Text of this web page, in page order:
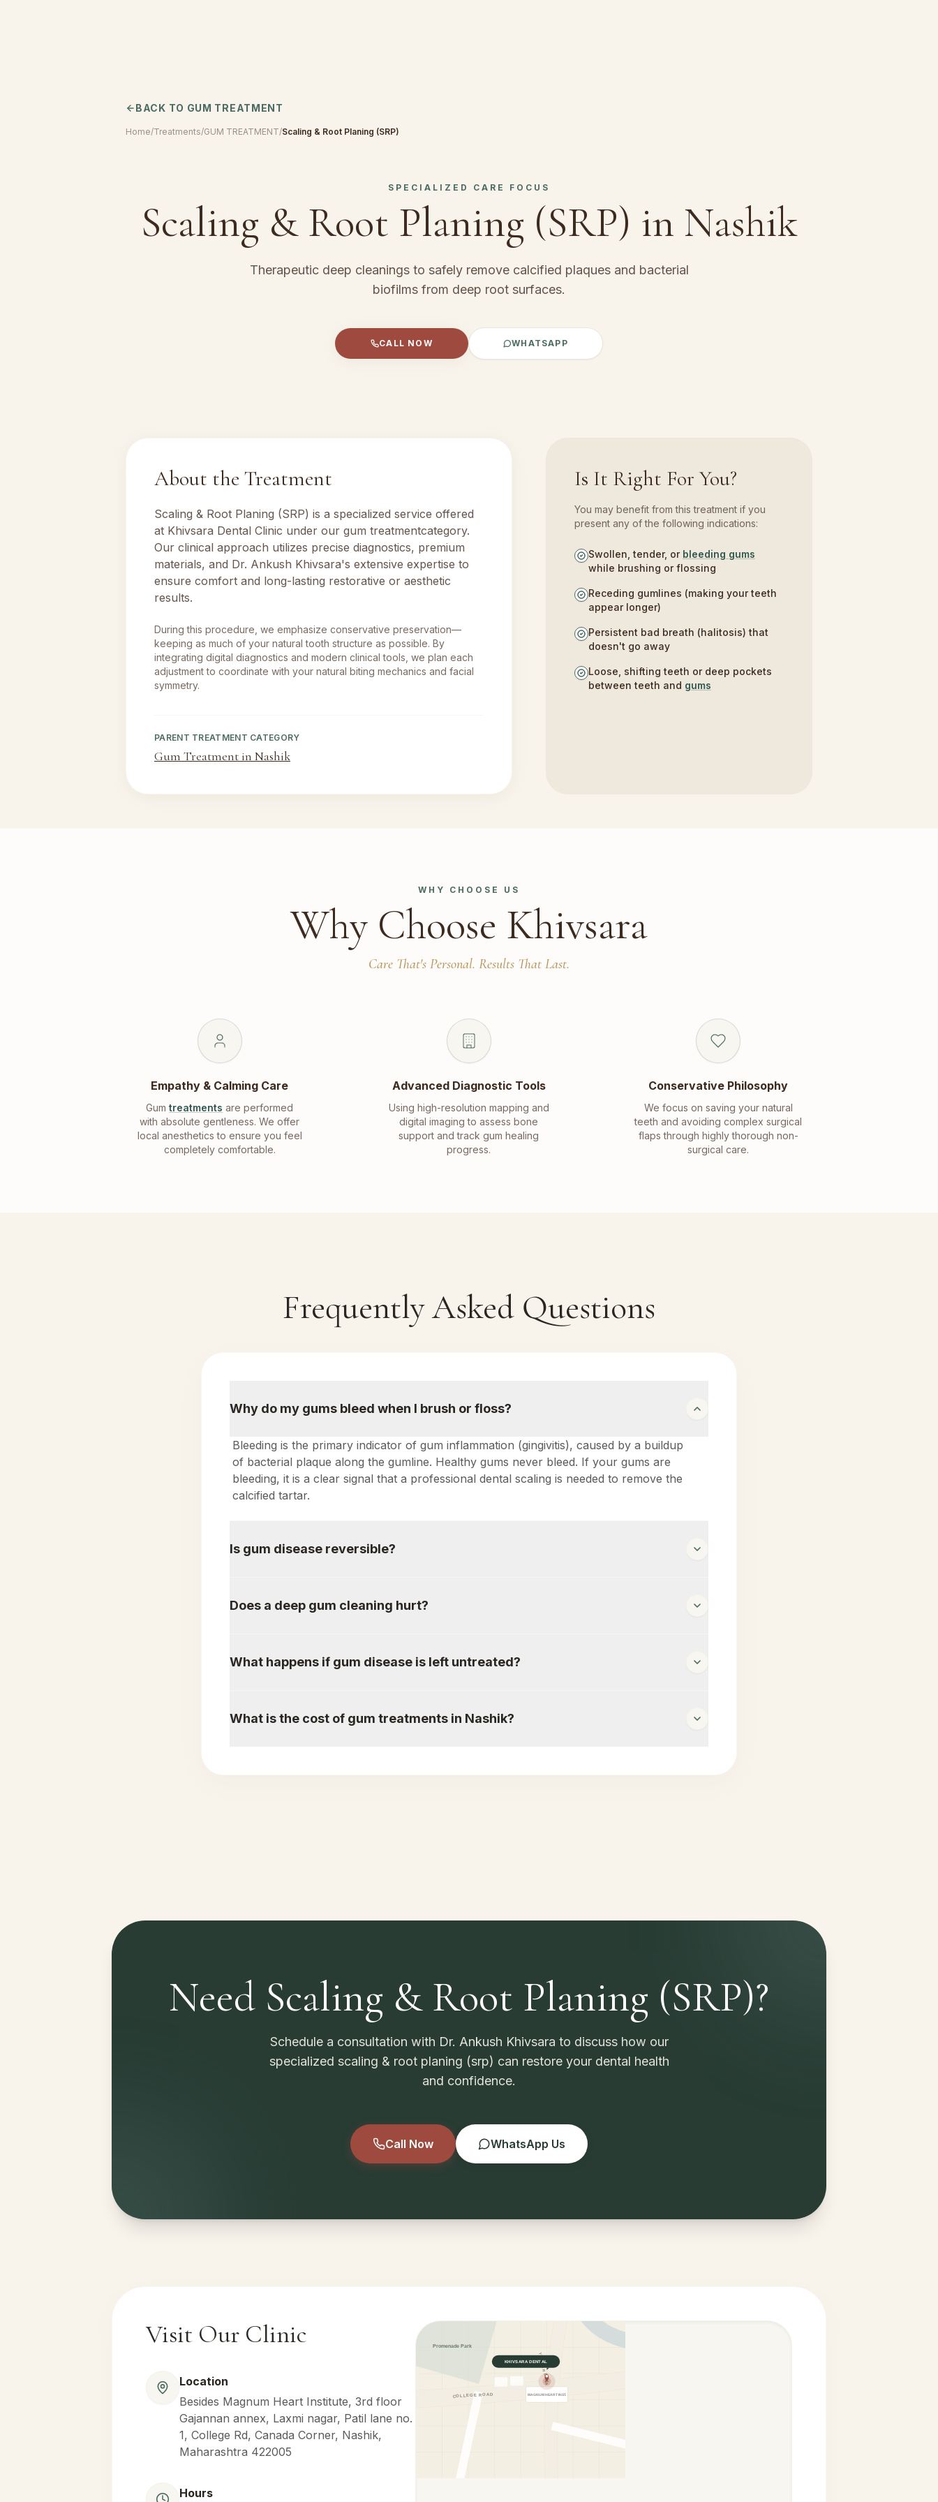
BACK TO GUM TREATMENT
Home/Treatments/GUM TREATMENT/Scaling & Root Planing (SRP)
SPECIALIZED CARE FOCUS
Scaling & Root Planing (SRP) in Nashik
Therapeutic deep cleanings to safely remove calcified plaques and bacterial
biofilms from deep root surfaces.
CALL NOW WHATSAPP
About the Treatment
Scaling & Root Planing (SRP) is a specialized service offered
at Khivsara Dental Clinic under our gum treatmentcategory.
Our clinical approach utilizes precise diagnostics, premium
materials, and Dr. Ankush Khivsara's extensive expertise to
ensure comfort and long-lasting restorative or aesthetic
results.
During this procedure, we emphasize conservative preservation—
keeping as much of your natural tooth structure as possible. By
integrating digital diagnostics and modern clinical tools, we plan each
adjustment to coordinate with your natural biting mechanics and facial
symmetry.
PARENT TREATMENT CATEGORY
Gum Treatment in Nashik
Is It Right For You?
You may benefit from this treatment if you
present any of the following indications:
Swollen, tender, or bleeding gums
while brushing or flossing
Receding gumlines (making your teeth
appear longer)
Persistent bad breath (halitosis) that
doesn't go away
Loose, shifting teeth or deep pockets
between teeth and gums
WHY CHOOSE US
Why Choose Khivsara
Care That's Personal. Results That Last.
Empathy & Calming Care
Gumtreatments are performed
with absolute gentleness. We offer
local anesthetics to ensure you feel
completely comfortable.
Advanced Diagnostic Tools
Using high-resolution mapping and
digital imaging to assess bone
support and track gum healing
progress.
Conservative Philosophy
We focus on saving your natural
teeth and avoiding complex surgical
flaps through highly thorough non-
surgical care.
Frequently Asked Questions
Why do my gums bleed when I brush or floss?
Bleeding is the primary indicator of gum inflammation (gingivitis), caused by a buildup
of bacterial plaque along the gumline. Healthy gums never bleed. If your gums are
bleeding, it is a clear signal that a professional dental scaling is needed to remove the
calcified tartar.
Is gum disease reversible?
Does a deep gum cleaning hurt?
What happens if gum disease is left untreated?
What is the cost of gum treatments in Nashik?
Need Scaling & Root Planing (SRP)?
Schedule a consultation with Dr. Ankush Khivsara to discuss how our
specialized scaling & root planing (srp) can restore your dental health
and confidence.
Call Now WhatsApp Us
Visit Our Clinic
Location
Besides Magnum Heart Institute, 3rd floor
Gajannan annex, Laxmi nagar, Patil lane no.
1, College Rd, Canada Corner, Nashik,
Maharashtra 422005
Hours
COLLEGE ROAD
YELEKAR MALA
Promenade Park
MAGNUM HEART INST.
KHIVSARA DENTAL